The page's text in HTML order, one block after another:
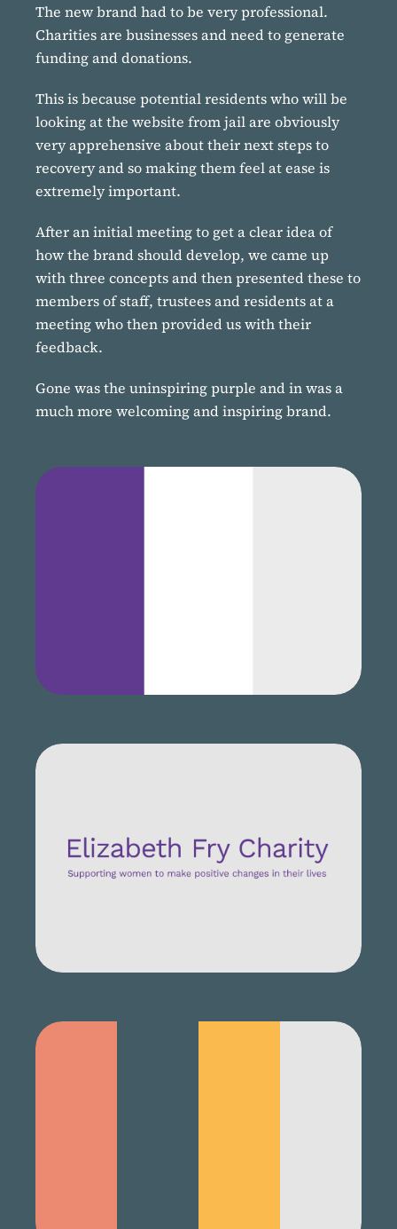
The new brand had to be very professional.
Charities are businesses and need to generate
funding and donations.
This is because potential residents who will be
looking at the website from jail are obviously
very apprehensive about their next steps to
recovery and so making them feel at ease is
extremely important.
After an initial meeting to get a clear idea of
how the brand should develop, we came up
with three concepts and then presented these to
members of staff, trustees and residents at a
meeting who then provided us with their
feedback.
Gone was the uninspiring purple and in was a
much more welcoming and inspiring brand.